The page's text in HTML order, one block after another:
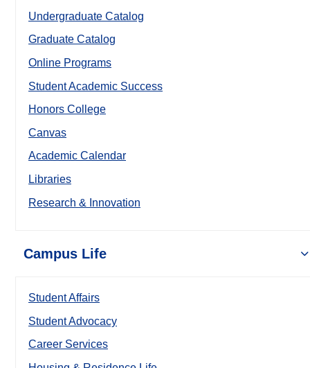
Undergraduate Catalog
Graduate Catalog
Online Programs
Student Academic Success
Honors College
Canvas
Academic Calendar
Libraries
Research & Innovation
Campus Life
Student Affairs
Student Advocacy
Career Services